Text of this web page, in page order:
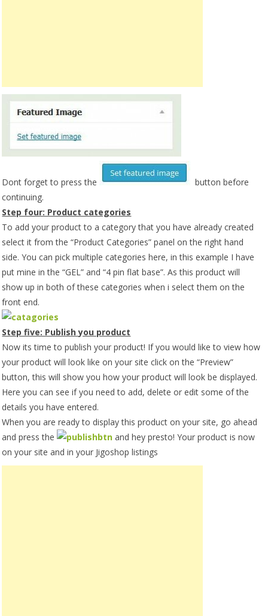
Dont forget to press the
button before
continuing.
Step four: Product categories
To add your product to a category that you have already created
select it from the “Product Categories” panel on the right hand
side. You can pick multiple categories here, in this example I have
put mine in the “GEL” and “4 pin flat base”. As this product will
show up in both of these categories when i select them on the
front end.
Step five: Publish you product
Now its time to publish your product! If you would like to view how
your product will look like on your site click on the “Preview”
button, this will show you how your product will look be displayed.
Here you can see if you need to add, delete or edit some of the
details you have entered.
When you are ready to display this product on your site, go ahead
and press the
and hey presto! Your product is now
on your site and in your Jigoshop listings